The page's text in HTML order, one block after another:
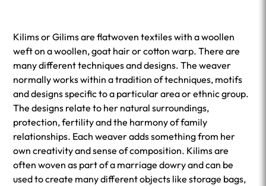
Kilims or Gilims are flatwoven textiles with a woollen
weft on a woollen, goat hair or cotton warp. There are
many different techniques and designs. The weaver
normally works within a tradition of techniques, motifs
and designs specific to a particular area or ethnic group.
The designs relate to her natural surroundings,
protection, fertility and the harmony of family
relationships. Each weaver adds something from her
own creativity and sense of composition. Kilims are
often woven as part of a marriage dowry and can be
used to create many different objects like storage bags,